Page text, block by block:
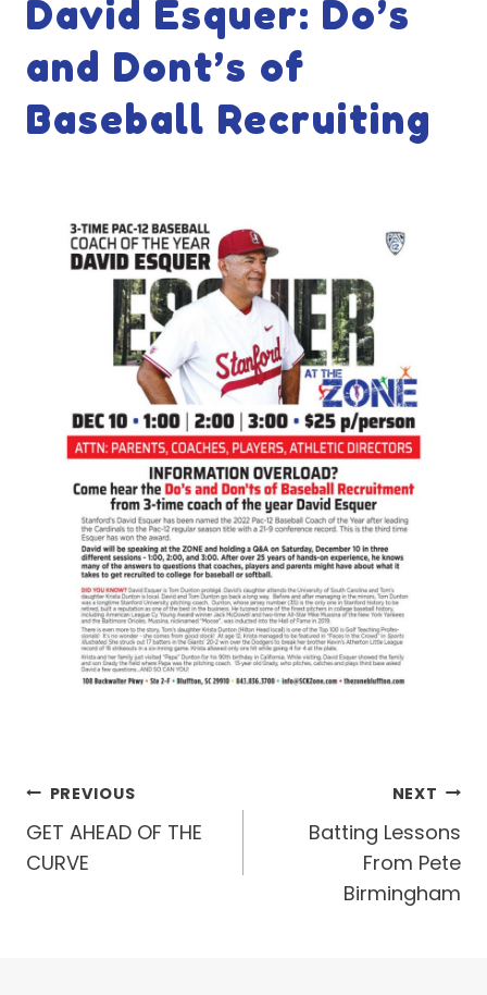
David Esquer: Do’s
and Dont’s of
Baseball Recruiting
Post
navigation
PREVIOUS
GET AHEAD OF THE
CURVE
NEXT
Batting Lessons
From Pete
Birmingham